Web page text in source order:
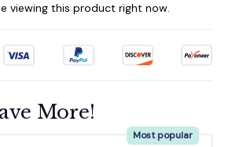
viewing this product right now.
More!
Most popular